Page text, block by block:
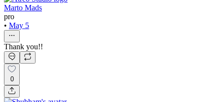
Marto Mads
pro
• May 5
Thank you!!
0